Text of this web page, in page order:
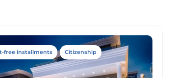
free installments Citizenship